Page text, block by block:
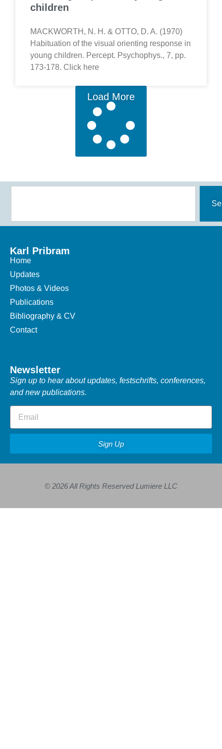
children
MACKWORTH, N. H. & OTTO, D. A. (1970)
Habituation of the visual orienting response in
young children. Percept. Psychophys., 7, pp.
173-178. Click here
Load More
Karl Pribram
Home
Updates
Photos & Videos
Publications
Bibliography & CV
Contact
Newsletter
Sign up to hear about updates, festschrifts, conferences,
and new publications.
Sign Up
© 2026 All Rights Reserved Lumiere LLC